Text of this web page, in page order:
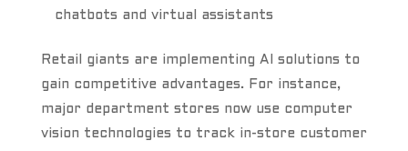
chatbots and virtual assistants
Retail giants are implementing AI solutions to
gain competitive advantages. For instance,
major department stores now use computer
vision technologies to track in-store customer